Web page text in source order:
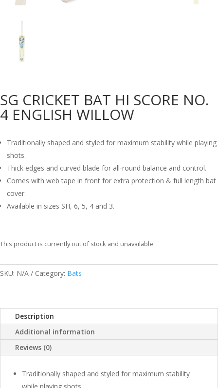
SG CRICKET BAT HI SCORE NO.
4 ENGLISH WILLOW
Traditionally shaped and styled for maximum stability while playing
shots.
Thick edges and curved blade for all-round balance and control.
Comes with web tape in front for extra protection & full length bat
cover.
Available in sizes SH, 6, 5, 4 and 3.
This product is currently out of stock and unavailable.
SKU: N/A Category: Bats
Description
Additional information
Reviews (0)
Traditionally shaped and styled for maximum stability